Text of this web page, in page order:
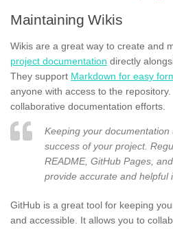
Maintaining Wikis
Wikis are a great way to create and
project documentation directly
They support Markdown for easy
anyone with access to the
collaborative documentation efforts.
Keeping your
success of your project.
README, GitHub Pages,
provide accurate and helpful
GitHub is a great tool for keeping
and accessible. It allows you to